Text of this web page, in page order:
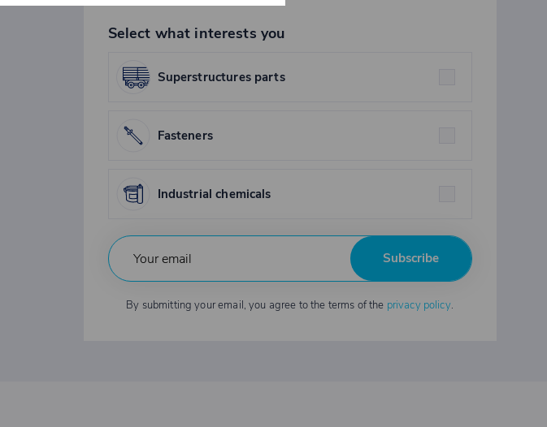
Select what interests you
Superstructures parts
Fasteners
Industrial chemicals
Subscribe
By submitting your email, you agree to the terms of the privacy policy.